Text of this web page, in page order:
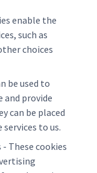
enable the
such as
choices
be used to
and provide
can be placed
to us.
These cookies